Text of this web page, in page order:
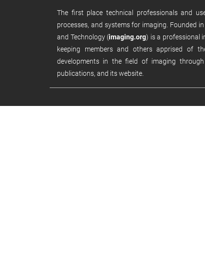
The first place technical professionals and
processes, and systems for imaging. Founded
and Technology (imaging.org) is a professional
keeping members and others apprised of
developments in the field of imaging through
publications, and its website.